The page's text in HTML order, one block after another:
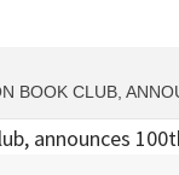
BOOK CLUB,